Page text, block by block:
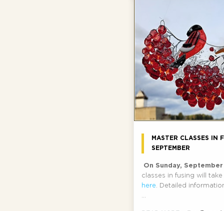
MASTER CLASSES IN
SEPTEMBER
On Sunday,
classes in fusing will
here
. Detailed